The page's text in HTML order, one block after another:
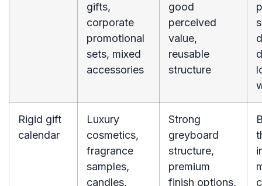
gifts,
corporate
promotional
sets, mixed
accessories
good
perceived
value,
reusable
structure
Rigid gift
calendar
Luxury
cosmetics,
fragrance
samples,
candles,
Strong
greyboard
structure,
premium
finish options,